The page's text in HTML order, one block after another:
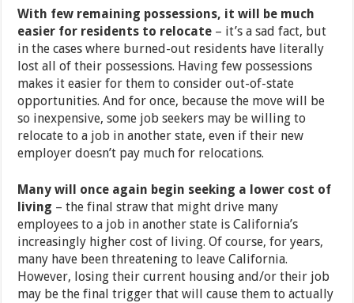
With few remaining possessions, it will be much
easier for residents to relocate – it’s a sad fact, but
in the cases where burned-out residents have literally
lost all of their possessions. Having few possessions
makes it easier for them to consider out-of-state
opportunities. And for once, because the move will be
so inexpensive, some job seekers may be willing to
relocate to a job in another state, even if their new
employer doesn’t pay much for relocations.
Many will once again begin seeking a lower cost of
living – the final straw that might drive many
employees to a job in another state is California’s
increasingly higher cost of living. Of course, for years,
many have been threatening to leave California.
However, losing their current housing and/or their job
may be the final trigger that will cause them to actually